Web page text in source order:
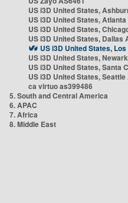
US i3D United States,
US i3D United States,
US i3D United States,
US i3D United States, Dallas
US i3D United States,
US i3D United States,
US i3D United States, Santa
US i3D United States,
ca virtuo as399486
5. South and Central America
6. APAC
7. Africa
8. Middle East